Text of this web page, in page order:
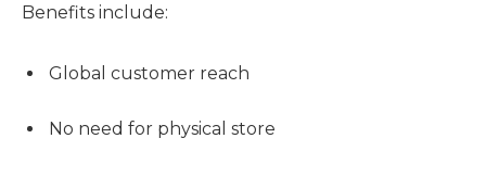
Benefits include:
Global customer reach
No need for physical store